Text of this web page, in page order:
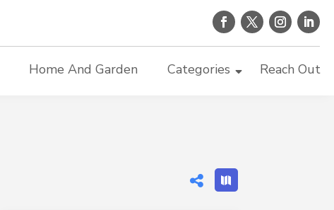
Home And Garden Categories Reach Out